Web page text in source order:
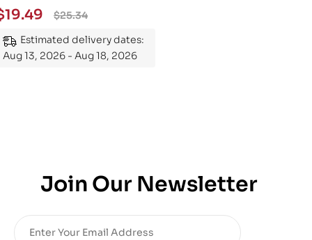
Guide to
the Subject
$25.34
19.49
Estimated delivery dates:
Aug 13, 2026 - Aug 18, 2026
Join Our Newsletter